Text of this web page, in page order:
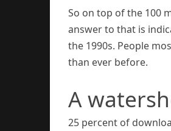
So on top of the 100
answer to that is
the 1990s. People
than ever before.
A
25 percent of